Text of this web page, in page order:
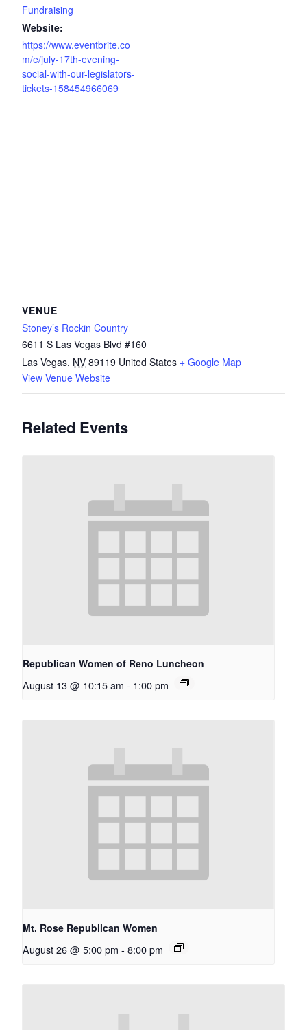
Fundraising
Website:
https://www.eventbrite.co
m/e/july-17th-evening-
social-with-our-legislators-
tickets-158454966069
VENUE
Stoney’s Rockin Country
6611 S Las Vegas Blvd #160
Las Vegas, NV 89119 United States + Google Map
View Venue Website
Related Events
Republican Women of Reno Luncheon
August 13 @ 10:15 am - 1:00 pm
Mt. Rose Republican Women
August 26 @ 5:00 pm - 8:00 pm